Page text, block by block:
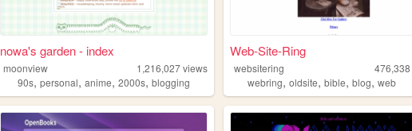
nowa's garden - index
moonview 1,216,027views
90s,personal,anime,2000s,blogging
Web-Site-Ring
websitering 476,338
webring,oldsite,bible,blog,web